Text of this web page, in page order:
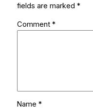
fields are marked *
Comment *
Name *